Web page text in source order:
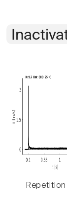
Repetition